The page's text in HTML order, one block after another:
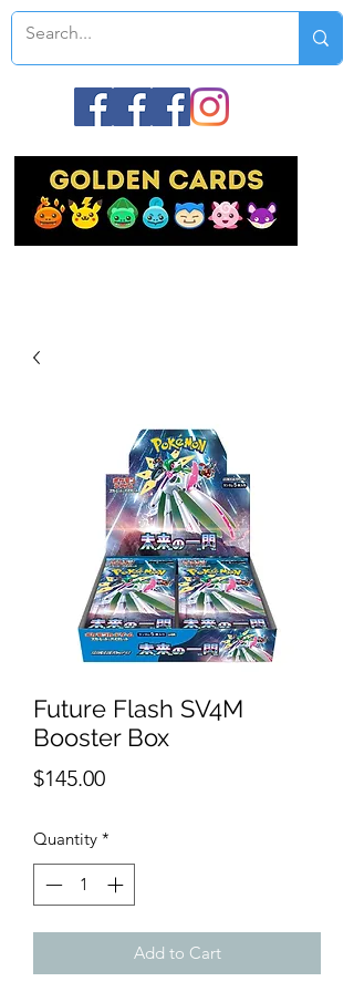
Future Flash SV4M
Booster Box
$145.00Price
Quantity *
Add to Cart